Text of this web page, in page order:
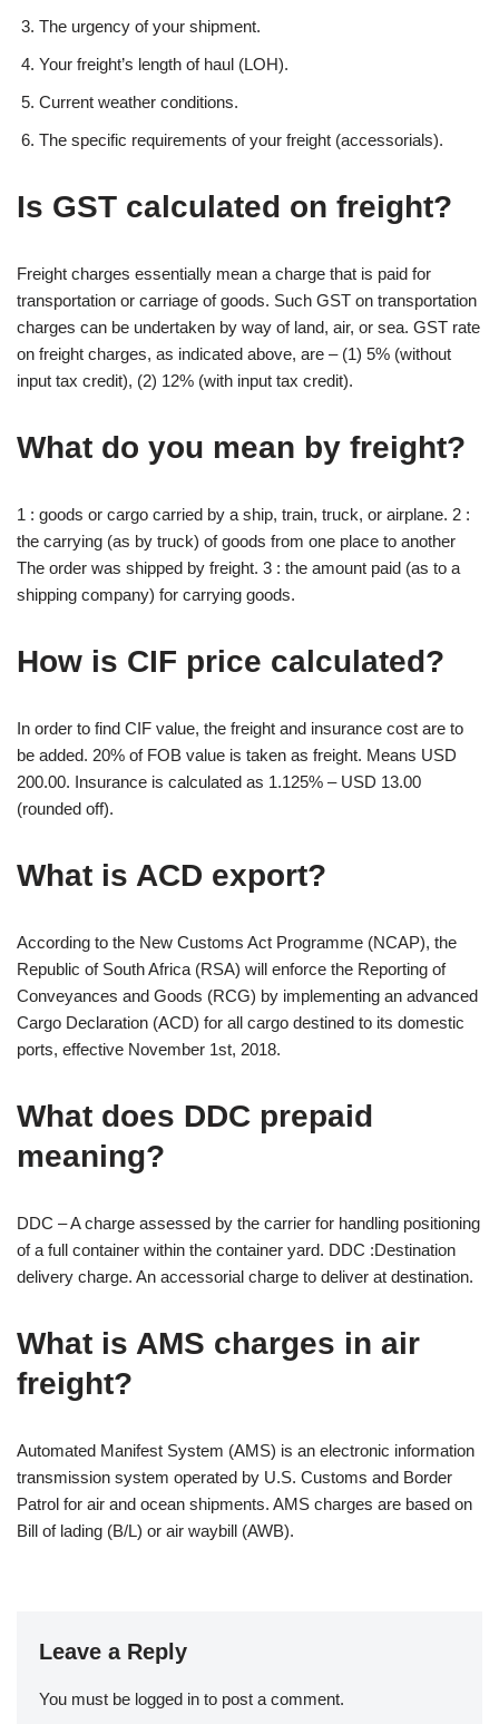
The urgency of your shipment.
Your freight’s length of haul (LOH).
Current weather conditions.
The specific requirements of your freight (accessorials).
Is GST calculated on freight?
Freight charges essentially mean a charge that is paid for
transportation or carriage of goods. Such GST on transportation
charges can be undertaken by way of land, air, or sea. GST rate
on freight charges, as indicated above, are – (1) 5% (without
input tax credit), (2) 12% (with input tax credit).
What do you mean by freight?
1 : goods or cargo carried by a ship, train, truck, or airplane. 2 :
the carrying (as by truck) of goods from one place to another
The order was shipped by freight. 3 : the amount paid (as to a
shipping company) for carrying goods.
How is CIF price calculated?
In order to find CIF value, the freight and insurance cost are to
be added. 20% of FOB value is taken as freight. Means USD
200.00. Insurance is calculated as 1.125% – USD 13.00
(rounded off).
What is ACD export?
According to the New Customs Act Programme (NCAP), the
Republic of South Africa (RSA) will enforce the Reporting of
Conveyances and Goods (RCG) by implementing an advanced
Cargo Declaration (ACD) for all cargo destined to its domestic
ports, effective November 1st, 2018.
What does DDC prepaid
meaning?
DDC – A charge assessed by the carrier for handling positioning
of a full container within the container yard. DDC :Destination
delivery charge. An accessorial charge to deliver at destination.
What is AMS charges in air
freight?
Automated Manifest System (AMS) is an electronic information
transmission system operated by U.S. Customs and Border
Patrol for air and ocean shipments. AMS charges are based on
Bill of lading (B/L) or air waybill (AWB).
Leave a Reply
You must be logged in to post a comment.